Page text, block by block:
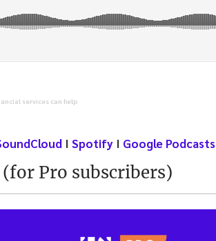
services can help
I Spotify I Google Podcasts
Pro subscribers)